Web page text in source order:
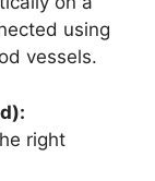
using
vessels.
right